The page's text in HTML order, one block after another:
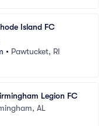
Island FC
• Pawtucket, RI
Legion FC
AL